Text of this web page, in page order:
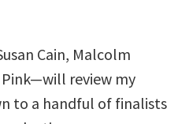
Cain, Malcolm
review my
to a handful of finalists